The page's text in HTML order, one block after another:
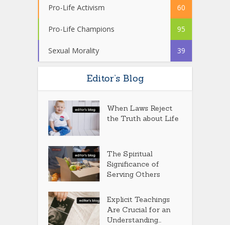
Pro-Life Activism 60
Pro-Life Champions 95
Sexual Morality 39
Editor’s Blog
When Laws Reject
the Truth about Life
The Spiritual
Significance of
Serving Others
Explicit Teachings
Are Crucial for an
Understanding...